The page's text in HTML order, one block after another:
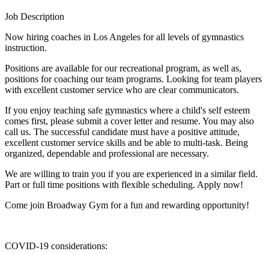
Job Description
Now hiring coaches in Los Angeles for all levels of gymnastics
instruction.
Positions are available for our recreational program, as well as,
positions for coaching our team programs. Looking for team players
with excellent customer service who are clear communicators.
If you enjoy teaching safe gymnastics where a child's self esteem
comes first, please submit a cover letter and resume. You may also
call us. The successful candidate must have a positive attitude,
excellent customer service skills and be able to multi-task. Being
organized, dependable and professional are necessary.
We are willing to train you if you are experienced in a similar field.
Part or full time positions with flexible scheduling. Apply now!
Come join Broadway Gym for a fun and rewarding opportunity!
COVID-19 considerations: